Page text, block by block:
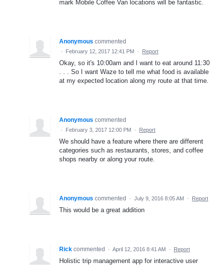
mark Mobile Coffee Van locations will be fantastic.
Anonymous commented
· February 12, 2017 12:41 PM · Report
Okay, so it's 10:00am and I want to eat around 11:30
. . . So I want Waze to tell me what food is available
at my expected location along my route at that time.
Anonymous commented
· February 3, 2017 12:00 PM · Report
We should have a feature where there are different
categories such as restaurants, stores, and coffee
shops nearby or along your route.
Anonymous commented · July 9, 2016 8:05 AM · Report
This would be a great addition
Rick commented · April 12, 2016 8:41 AM · Report
Holistic trip management app for interactive user